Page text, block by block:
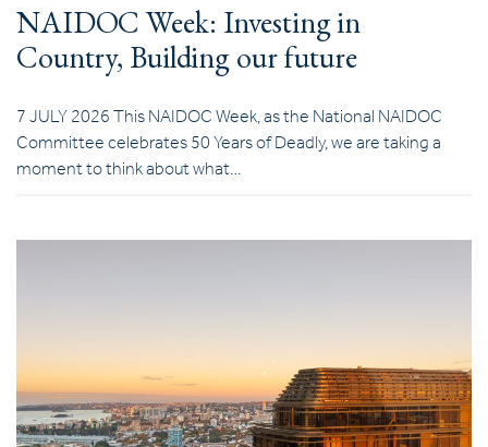
NAIDOC Week: Investing in
Country, Building our future
7 JULY 2026 This NAIDOC Week, as the National NAIDOC
Committee celebrates 50 Years of Deadly, we are taking a
moment to think about what…